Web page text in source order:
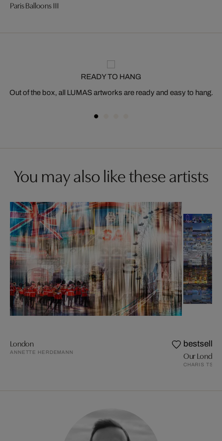
Paris Balloons III
READY TO HANG
Out of the box, all LUMAS artworks are ready and easy to hang.
You may also like these artists
London
ANNETTE HERDEMANN
bestseller
Our London
CHARIS